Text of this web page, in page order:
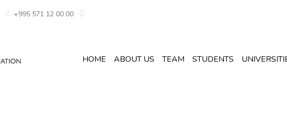
+995 571 12 00 00
HOME ABOUT US TEAM STUDENTS